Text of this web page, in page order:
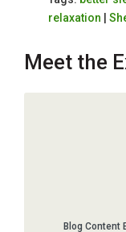
relaxation
Meet the